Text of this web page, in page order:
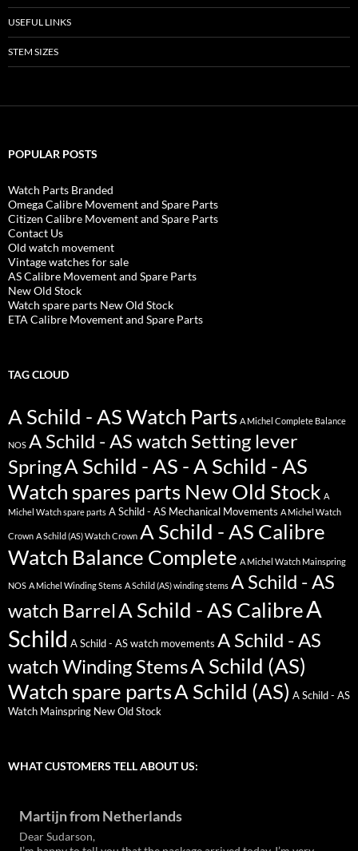
USEFUL LINKS
STEM SIZES
POPULAR POSTS
Watch Parts Branded
Omega Calibre Movement and Spare Parts
Citizen Calibre Movement and Spare Parts
Contact Us
Old watch movement
Vintage watches for sale
AS Calibre Movement and Spare Parts
New Old Stock
Watch spare parts New Old Stock
ETA Calibre Movement and Spare Parts
TAG CLOUD
A Schild - AS Watch Parts A Michel Complete Balance
NOS A Schild - AS watch Setting lever
SpringA Schild - AS - A Schild - AS
Watch spares parts New Old Stock A
Michel Watch spare parts A Schild - AS Mechanical Movements A Michel Watch
Crown A Schild (AS) Watch Crown A Schild - AS Calibre
Watch Balance Complete A Michel Watch Mainspring
NOS A Michel Winding Stems A Schild (AS) winding stems A Schild - AS
watch BarrelA Schild - AS CalibreA
Schild A Schild - AS watch movements A Schild - AS
watch Winding StemsA Schild (AS)
Watch spare partsA Schild (AS) A Schild - AS
Watch Mainspring New Old Stock
WHAT CUSTOMERS TELL ABOUT US:
Martijn from Netherlands
Dear Sudarson,